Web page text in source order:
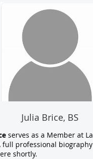
Julia Brice, BS
serves as a Member at
full professional
shortly.